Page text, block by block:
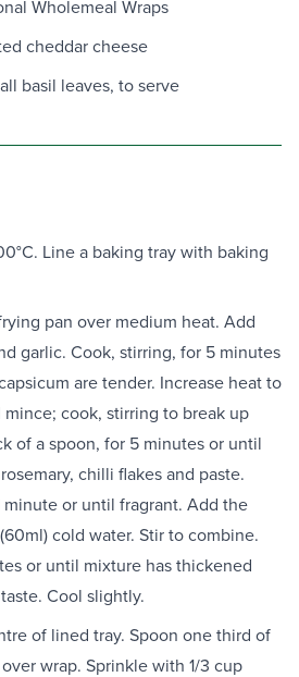
Wholemeal Wraps
cheddar cheese
basil leaves, to serve
Line a baking tray with baking
pan over medium heat. Add
garlic. Cook, stirring, for 5 minutes
are tender. Increase heat to
cook, stirring to break up
of a spoon, for 5 minutes or until
chilli flakes and paste.
minute or until fragrant. Add the
cold water. Stir to combine.
or until mixture has thickened
Cool slightly.
of lined tray. Spoon one third of
wrap. Sprinkle with 1/3 cup